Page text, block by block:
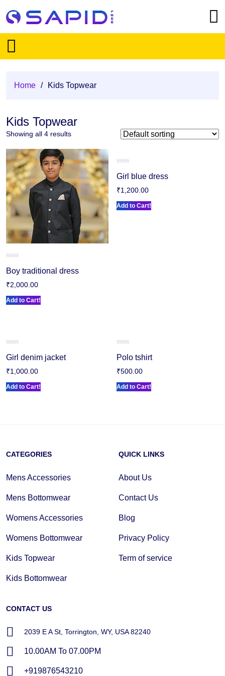
Home / Kids Topwear
Kids Topwear
Showing all 4 results
0
of
Boy traditional dress
₹2,000.00
Add to Cart!
0
of
Girl blue dress
₹1,200.00
Add to Cart!
0
of
Girl denim jacket
₹1,000.00
Add to Cart!
0
of
Polo tshirt
₹500.00
Add to Cart!
CATEGORIES
Mens Accessories
Mens Bottomwear
Womens Accessories
Womens Bottomwear
Kids Topwear
Kids Bottomwear
QUICK LINKS
About Us
Contact Us
Blog
Privacy Policy
Term of service
CONTACT US
2039 E A St, Torrington, WY, USA 82240
10.00AM To 07.00PM
+919876543210